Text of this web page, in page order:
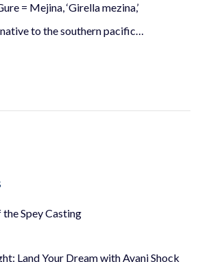
= Mejina, ‘Girella mezina,’
to the southern pacific…
the Spey Casting
Land Your Dream with Avani Shock